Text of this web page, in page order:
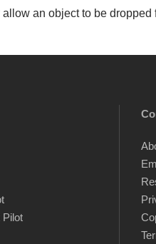
an object to be
Pilot